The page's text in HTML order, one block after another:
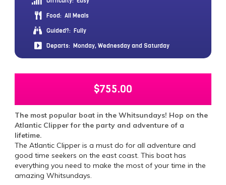
Food: All Meals
Guided?: Fully
Departs: Monday, Wednesday and Saturday
$755.00
The most popular boat in the Whitsundays! Hop on the
Atlantic Clipper for the party and adventure of a
lifetime.
The Atlantic Clipper is a must do for all adventure and
good time seekers on the east coast. This boat has
everything you need to make the most of your time in the
amazing Whitsundays.